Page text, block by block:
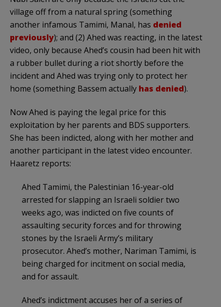
village off from a natural spring (something
another infamous Tamimi, Manal, has denied
previously); and (2) Ahed was reacting, in the latest
video, only because Ahed’s cousin had been hit with
a rubber bullet during a riot shortly before the
incident and Ahed was trying only to protect her
home (something Bassem actually has denied).
Now Ahed is paying the legal price for this
exploitation by her parents and BDS supporters.
She has been indicted, along with her mother and
another participant in the latest video encounter.
Haaretz reports:
Ahed Tamimi, the Palestinian 16-year-old
arrested for slapping an Israeli soldier two
weeks ago, was indicted on five counts of
assaulting security forces and for throwing
stones by the Israeli Army’s military
prosecutor. Ahed’s mother, Nariman Tamimi, is
being charged for incitment on social media,
and for assault.
Ahed’s indictment accuses her of a series of